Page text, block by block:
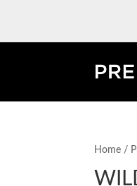
Home /